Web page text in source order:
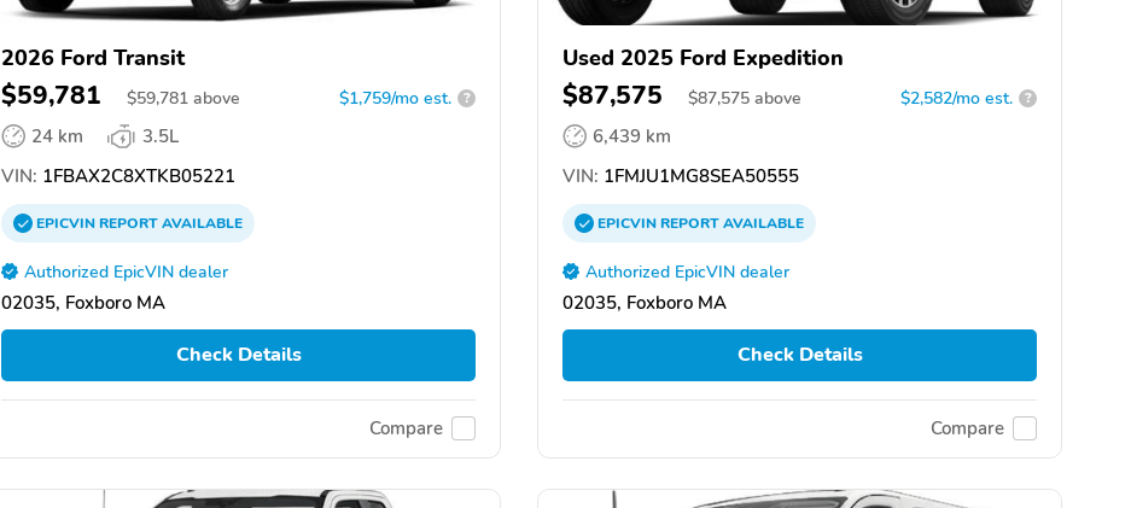
2026 Ford Transit
$59,781 $59,781 above $1,759/mo est. ?
24 km
3.5L
VIN: 1FBAX2C8XTKB05221
EPICVINREPORTAVAILABLE
Authorized EpicVIN dealer
02035, Foxboro MA
Check Details
Compare
Used 2025 Ford Expedition
$87,575 $87,575 above $2,582/mo est. ?
6,439 km
VIN: 1FMJU1MG8SEA50555
EPICVINREPORTAVAILABLE
Authorized EpicVIN dealer
02035, Foxboro MA
Check Details
Compare